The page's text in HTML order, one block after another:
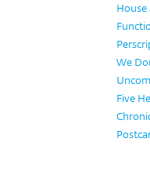
House
We
Five